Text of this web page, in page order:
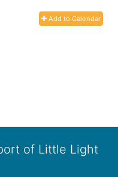
Add to Calendar
of Little Light